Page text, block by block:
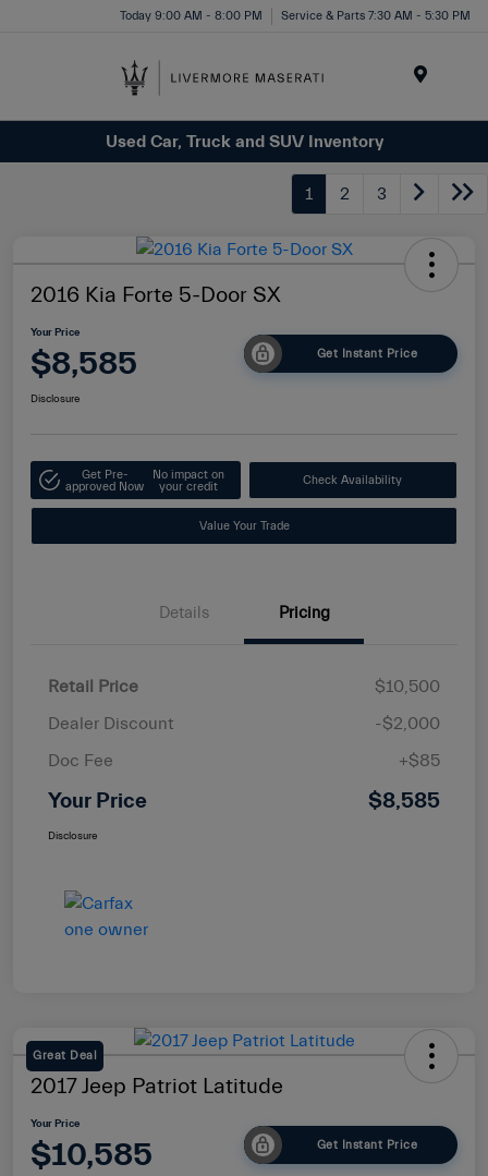
Today 9:00 AM - 8:00 PM Service & Parts 7:30 AM - 5:30 PM
Used Car, Truck and SUV Inventory
1 2 3
2016 Kia Forte 5-Door SX
Your Price
$8,585 Get Instant Price
Disclosure
Get Pre-
approved Now
No impact on
your credit
Check Availability
Value Your Trade
Details Pricing
Retail Price
$10,500
Dealer Discount
-$2,000
Doc Fee
+$85
Your Price $8,585
Disclosure
Great Deal
2017 Jeep Patriot Latitude
Your Price
$10,585 Get Instant Price